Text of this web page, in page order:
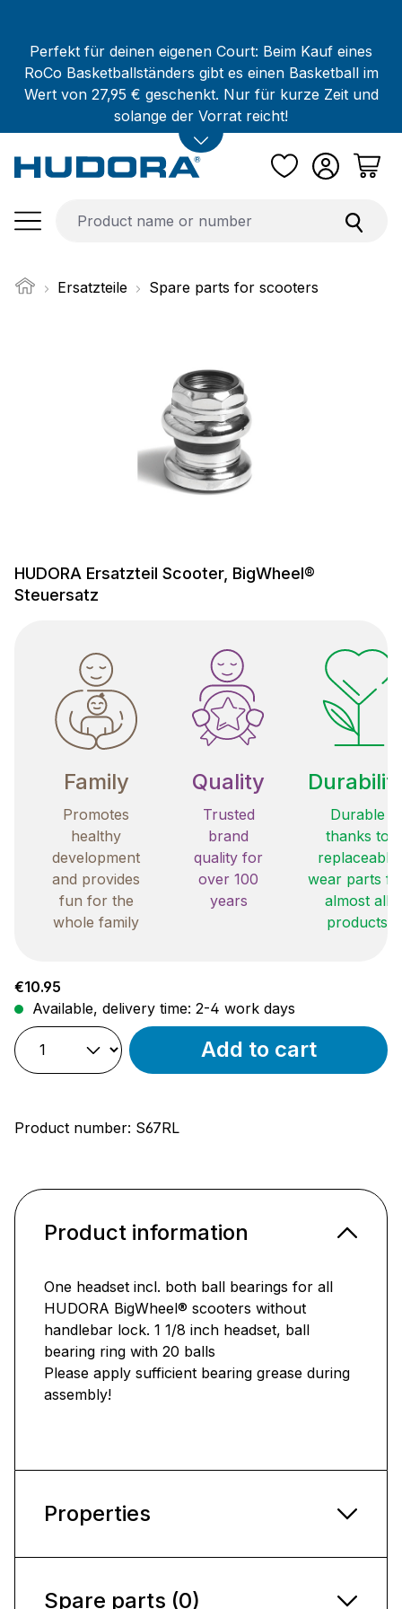
Perfekt für deinen eigenen Court: Beim Kauf eines
RoCo Basketballständers gibt es einen Basketball im
Wert von 27,95 € geschenkt. Nur für kurze Zeit und
solange der Vorrat reicht!
Ersatzteile Spare parts for scooters
HUDORA Ersatzteil Scooter, BigWheel®
Steuersatz
Family
Promotes
healthy
development
and provides
fun for the
whole family
Quality
Trusted
brand
quality for
over 100
years
Durable
thanks to
replaceable
wear parts
almost all
products
Regular price:
€10.95
Available, delivery time: 2-4 work days
Add to cart
Product number: S67RL
Product information
One headset incl. both ball bearings for all
HUDORA BigWheel® scooters without
handlebar lock. 1 1/8 inch headset, ball
bearing ring with 20 balls
Please apply sufficient bearing grease during
assembly!
Properties
Spare parts (0)